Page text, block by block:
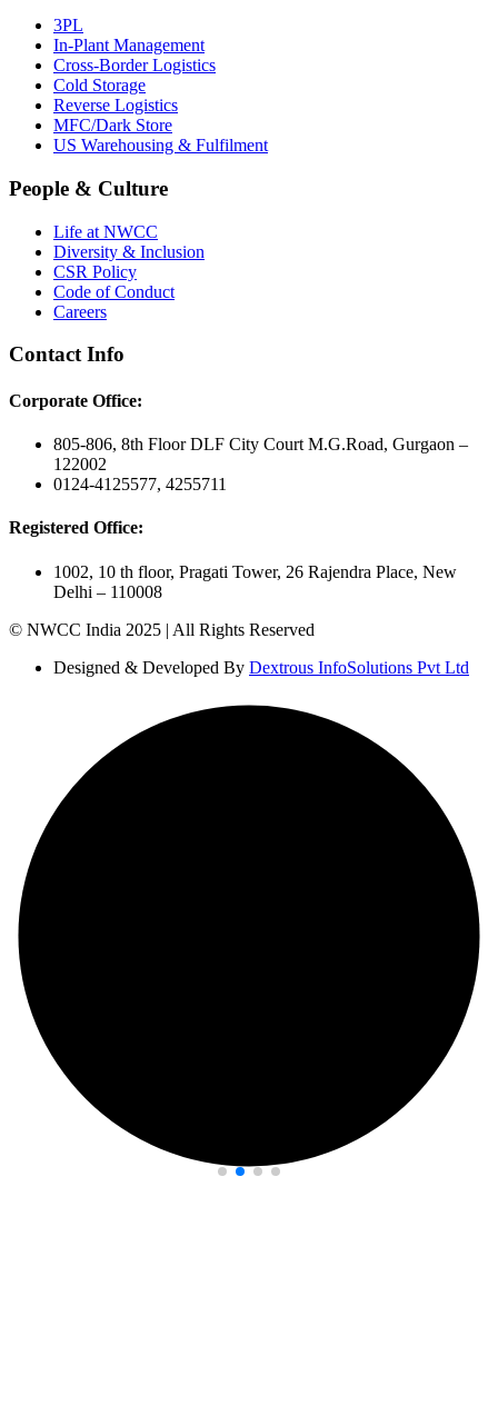
3PL
In-Plant Management
Cross-Border Logistics
Cold Storage
Reverse Logistics
MFC/Dark Store
US Warehousing & Fulfilment
People & Culture
Life at NWCC
Diversity & Inclusion
CSR Policy
Code of Conduct
Careers
Contact Info
Corporate Office:
805-806, 8th Floor DLF City Court M.G.Road, Gurgaon –
122002
0124-4125577, 4255711
Registered Office:
1002, 10 th floor, Pragati Tower, 26 Rajendra Place, New
Delhi – 110008
© NWCC India 2025 | All Rights Reserved
Designed & Developed By Dextrous InfoSolutions Pvt Ltd